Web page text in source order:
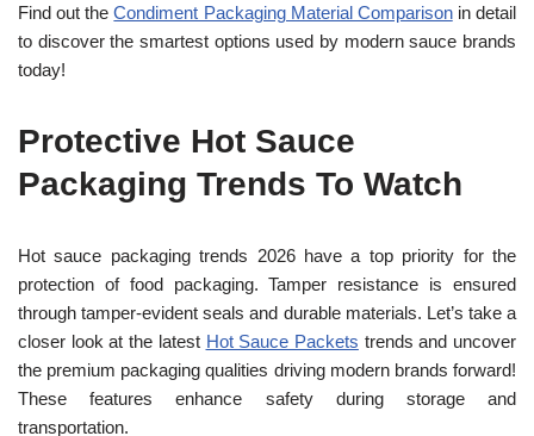
Find out theCondiment Packaging Material Comparisonin detail
to discover the smartest options used by modern sauce brands
today!
Protective Hot Sauce
Packaging Trends To Watch
Hot sauce packaging trends 2026 have a top priority for the
protection of food packaging. Tamper resistance is ensured
through tamper-evident seals and durable materials. Let’s take a
closer look at the latest Hot Sauce Packets trends and uncover
the premium packaging qualities driving modern brands forward!
These features enhance safety during storage and
transportation.